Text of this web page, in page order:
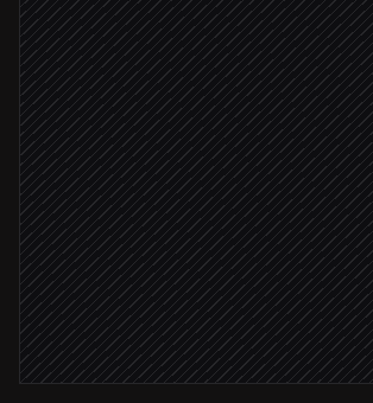
Compare to last week & flag
Agent step
Draft the weekly SEO report
in Google Docs
Report ready
Post recap to #marketing
Alert via Slack